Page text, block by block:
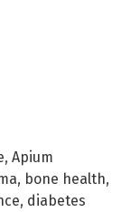
, Apium
, bone health,
, diabetes